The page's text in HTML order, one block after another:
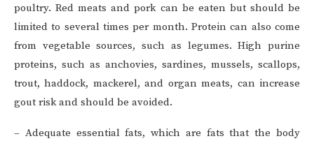
poultry. Red meats and pork can be eaten but should be
limited to several times per month. Protein can also come
from vegetable sources, such as legumes. High purine
proteins, such as anchovies, sardines, mussels, scallops,
trout, haddock, mackerel, and organ meats, can increase
gout risk and should be avoided.
– Adequate essential fats, which are fats that the body